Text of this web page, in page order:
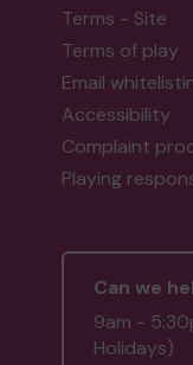
Terms - Site
Terms of play
Email
Accessibility
Complaint
Playing
Can we
9am -
Holidays)